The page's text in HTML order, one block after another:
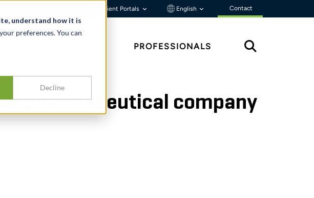
understand how it is
preferences. You can
Decline
Client Portals English Contact
PROFESSIONALS
pharmaceutical company